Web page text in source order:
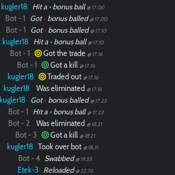
kugler18 Hit a •bonus ball @ 17.00
Bot - 1 Got•bonus balled @ 17.00
Bot - 1 Got•bonus balled @ 17.10
kugler18 Hit a •bonus ball @ 17.10
Bot - 1 Got the trade @ 17.16
Bot - 1 Got a kill @ 17.16
kugler18 Traded out @ 17.16
kugler18 Was eliminated @ 17.16
kugler18 Got•bonus balled @ 17.23
Bot - 1 Hit a •bonus ball @ 17.23
Bot - 2 Was eliminated @ 18.21
Bot - 3 Got a kill @ 18.21
kugler18 Took over bot @ 18.31
Bot - 4 Swabbed @ 19.55
Etek-3 Reloaded @ 22.76